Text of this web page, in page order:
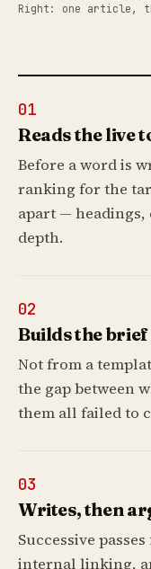
Right: one article,
01
Reads the live
Before a word is
ranking for the
apart — headings,
depth.
02
Builds the
Not from a
the gap between
them all failed to
03
Writes, then
Successive
internal linking,